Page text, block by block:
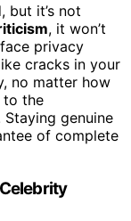
but it’s not
, it won’t
privacy
cracks in your
no matter how
to the
Staying genuine
of complete